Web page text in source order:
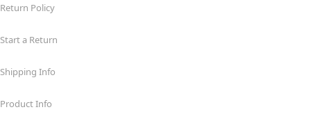
Return Policy
Start a Return
Shipping Info
Product Info